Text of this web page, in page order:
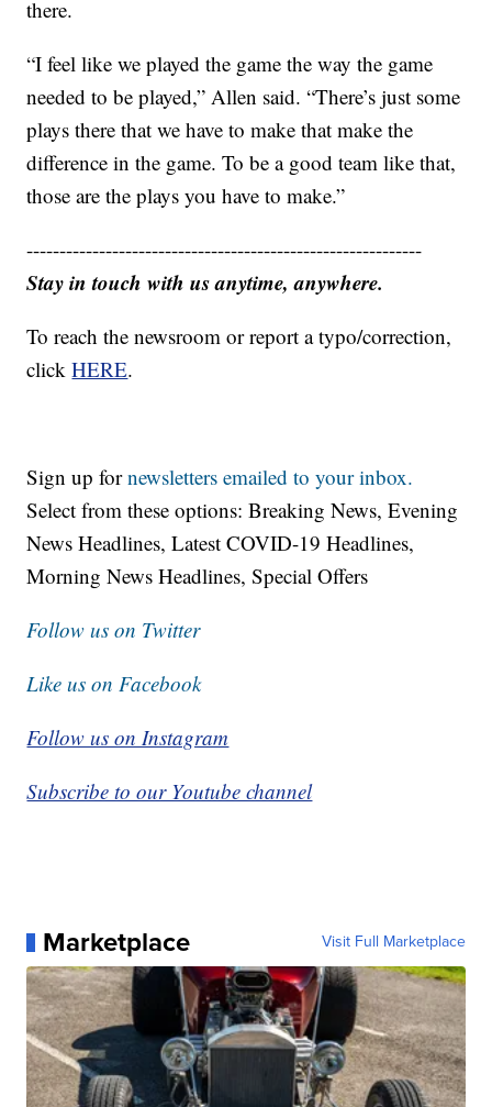
there.
“I feel like we played the game the way the game
needed to be played,” Allen said. “There’s just some
plays there that we have to make that make the
difference in the game. To be a good team like that,
those are the plays you have to make.”
------------------------------------------------------------
Stay in touch with us anytime, anywhere.
To reach the newsroom or report a typo/correction,
clickHERE.
Sign up fornewsletters emailed to your inbox.
Select from these options: Breaking News, Evening
News Headlines, Latest COVID-19 Headlines,
Morning News Headlines, Special Offers
Follow us on Twitter
Like us on Facebook
Follow us on Instagram
Subscribe to our Youtube channel
Marketplace Visit Full Marketplace